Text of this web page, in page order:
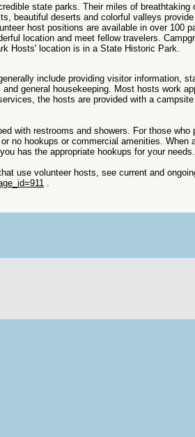
state parks. Their miles of breathtaking
beautiful deserts and colorful valleys
host positions are available in over 100
location and meet fellow travelers.
Hosts' location is in a State Historic Park.
include providing visitor information,
general housekeeping. Most hosts work
the hosts are provided with a
with restrooms and showers. For those who
no hookups or commercial amenities. When
has the appropriate hookups for your needs.
use volunteer hosts, see current and